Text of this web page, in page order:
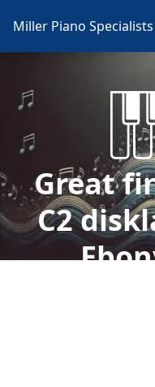
Miller Piano Specialists
Great
C2